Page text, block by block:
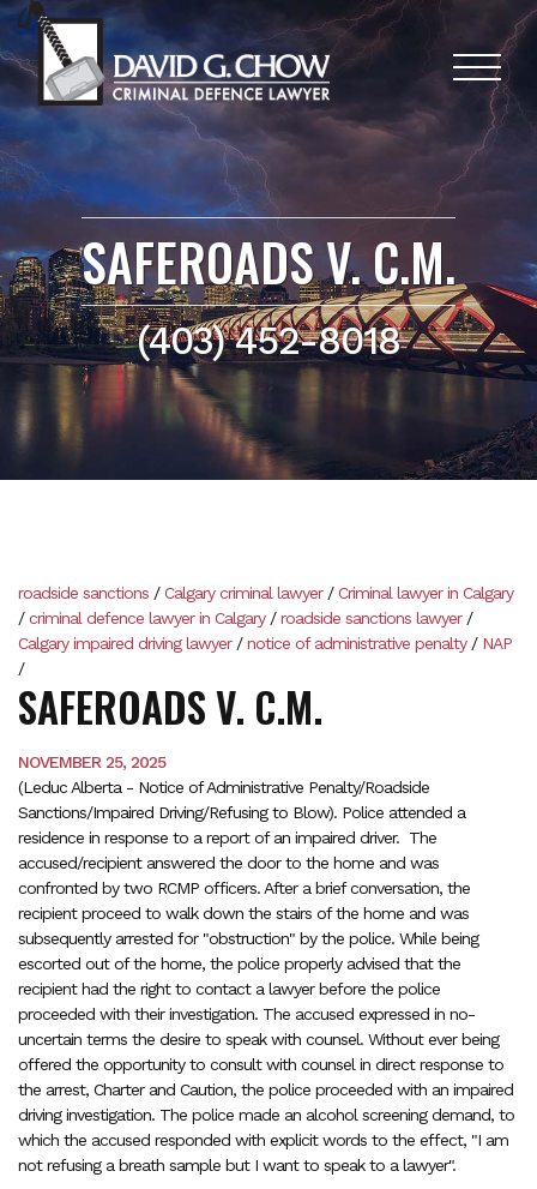
SAFEROADS V. C.M.
(403) 452-8018
roadside sanctions /Calgary criminal lawyer/Criminal lawyer in Calgary
/criminal defence lawyer in Calgary/roadside sanctions lawyer/
Calgary impaired driving lawyer/notice of administrative penalty/ NAP
/
SAFEROADS V. C.M.
NOVEMBER 25, 2025
(Leduc Alberta - Notice of Administrative Penalty/Roadside
Sanctions/Impaired Driving/Refusing to Blow). Police attended a
residence in response to a report of an impaired driver. The
accused/recipient answered the door to the home and was
confronted by two RCMP officers. After a brief conversation, the
recipient proceed to walk down the stairs of the home and was
subsequently arrested for "obstruction" by the police. While being
escorted out of the home, the police properly advised that the
recipient had the right to contact a lawyer before the police
proceeded with their investigation. The accused expressed in no-
uncertain terms the desire to speak with counsel. Without ever being
offered the opportunity to consult with counsel in direct response to
the arrest, Charter and Caution, the police proceeded with an impaired
driving investigation. The police made an alcohol screening demand, to
which the accused responded with explicit words to the effect, "I am
not refusing a breath sample but I want to speak to a lawyer".